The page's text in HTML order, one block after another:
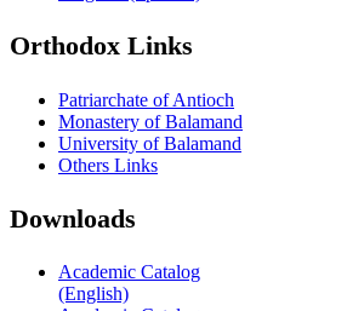
Orthodox Links
Patriarchate of Antioch
Monastery of Balamand
University of Balamand
Others Links
Downloads
Academic Catalog
(English)